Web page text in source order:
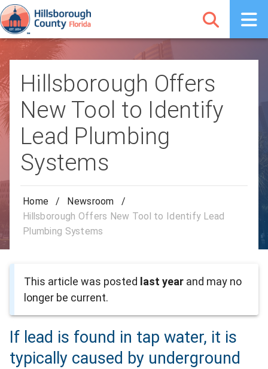
Hillsborough Offers
New Tool to Identify
Lead Plumbing
Systems
Home / Newsroom
/
Hillsborough Offers New Tool to Identify Lead
Plumbing Systems
This article was posted last year and may no
longer be current.
If lead is found in tap water, it is
typically caused by underground